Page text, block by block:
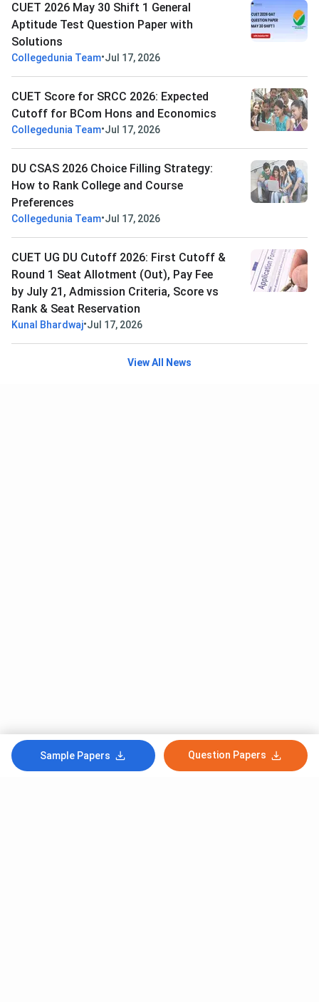
Sample Papers Question Papers
CUET 2026 May 30 Shift 1 General
Aptitude Test Question Paper with
Solutions
Collegedunia Team•Jul 17, 2026
CUET Score for SRCC 2026: Expected
Cutoff for BCom Hons and Economics
Collegedunia Team•Jul 17, 2026
DU CSAS 2026 Choice Filling Strategy:
How to Rank College and Course
Preferences
Collegedunia Team•Jul 17, 2026
CUET UG DU Cutoff 2026: First Cutoff &
Round 1 Seat Allotment (Out), Pay Fee
by July 21, Admission Criteria, Score vs
Rank & Seat Reservation
Kunal Bhardwaj•Jul 17, 2026
View All News